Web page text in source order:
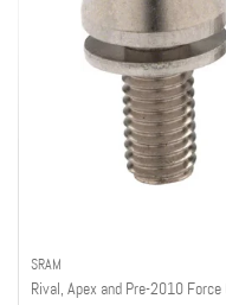
SRAM
Rival, Apex and Pre-2010